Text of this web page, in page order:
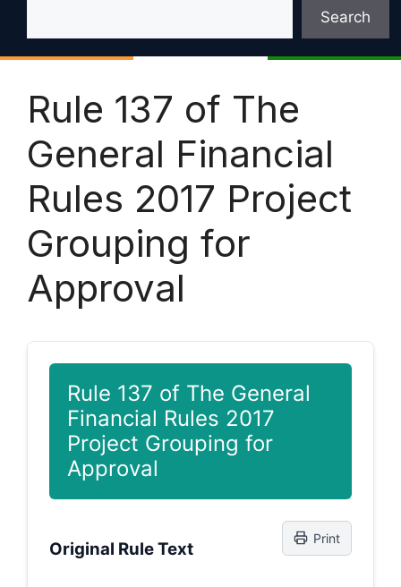
Search
Rule 137 of The
General Financial
Rules 2017 Project
Grouping for
Approval
Rule 137 of The General
Financial Rules 2017
Project Grouping for
Approval
Original Rule Text
Print